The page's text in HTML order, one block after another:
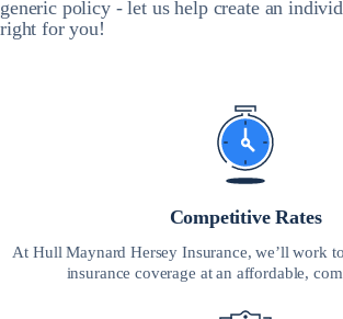
generic policy - let us help create an
right for you!
Competitive Rates
At Hull Maynard Hersey Insurance, we’ll work
insurance coverage at an affordable,